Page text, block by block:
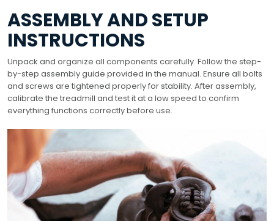
ASSEMBLY AND SETUP
INSTRUCTIONS
Unpack and organize all components carefully. Follow the step-
by-step assembly guide provided in the manual. Ensure all bolts
and screws are tightened properly for stability. After assembly,
calibrate the treadmill and test it at a low speed to confirm
everything functions correctly before use.